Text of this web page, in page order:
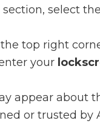
section, select
top right
your
appear about
or trusted by